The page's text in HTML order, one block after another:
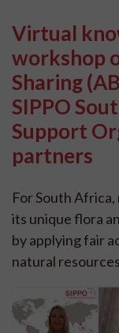
Virtual
workshop
Sharing
SIPPO
Support
partners
For South
its unique flora
by applying fair
natural